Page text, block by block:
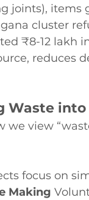
joints),
cluster
₹8-12 lakh
Waste
we view
focus on
Making